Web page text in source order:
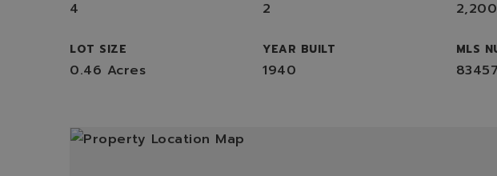
4 2 2,200
LOT SIZE
0.46 Acres
YEAR BUILT
1940
MLS